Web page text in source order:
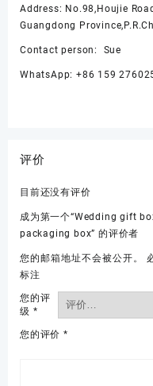
Address: No.98,Houjie
Guangdong
Contact person: Sue
WhatsApp: +86 159
评价
目前还没有评价
成为第一个“Wedding gift
packaging box” 的评价者
您的邮箱地址不会被公开。
标注
您的评
级 *
您的评价 *